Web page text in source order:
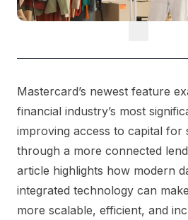
Mastercard’s newest feature
financial industry’s most
improving access to capital for
through a more connected
article highlights how modern
integrated technology can
more scalable, efficient, and